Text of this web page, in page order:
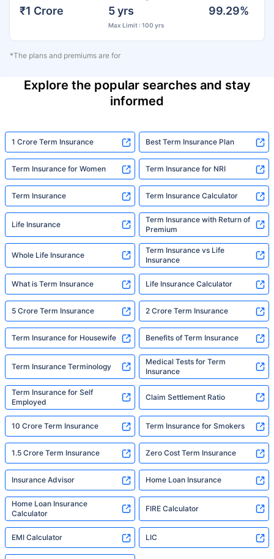
₹1 Crore 5 yrs
Max Limit : 100 yrs
99.29%
*The plans and premiums are for
Explore the popular searches and stay
informed
1 Crore Term Insurance Best Term Insurance Plan
Term Insurance for Women Term Insurance for NRI
Term Insurance Term Insurance Calculator
Life Insurance
Term Insurance with Return of
Premium
Whole Life Insurance
Term Insurance vs Life
Insurance
What is Term Insurance Life Insurance Calculator
5 Crore Term Insurance 2 Crore Term Insurance
Term Insurance for Housewife Benefits of Term Insurance
Term Insurance Terminology
Medical Tests for Term
Insurance
Term Insurance for Self
Employed
Claim Settlement Ratio
10 Crore Term Insurance Term Insurance for Smokers
1.5 Crore Term Insurance Zero Cost Term Insurance
Insurance Advisor Home Loan Insurance
Home Loan Insurance
Calculator
FIRE Calculator
EMI Calculator LIC